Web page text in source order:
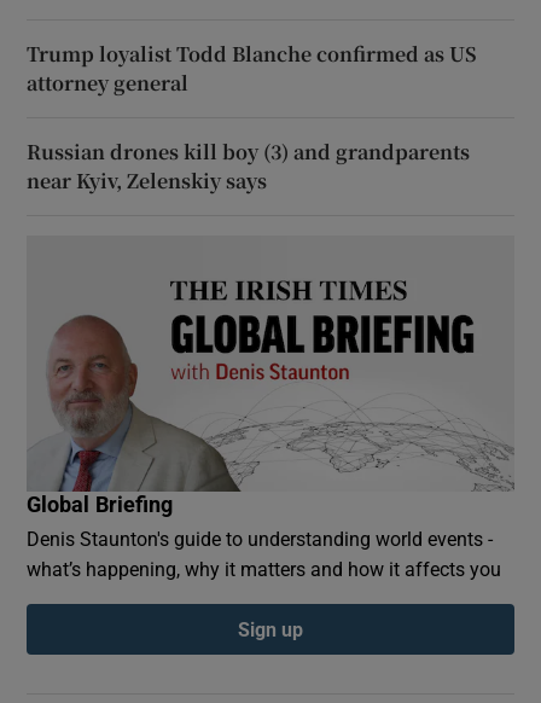
Trump loyalist Todd Blanche confirmed as US
attorney general
Russian drones kill boy (3) and grandparents
near Kyiv, Zelenskiy says
Global Briefing
Denis Staunton's guide to understanding world events -
what’s happening, why it matters and how it affects you
Sign up